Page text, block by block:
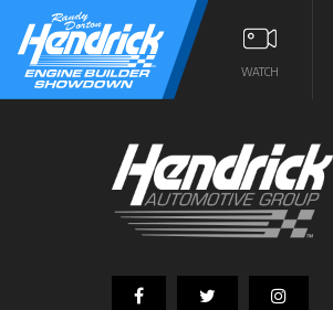
WATCH